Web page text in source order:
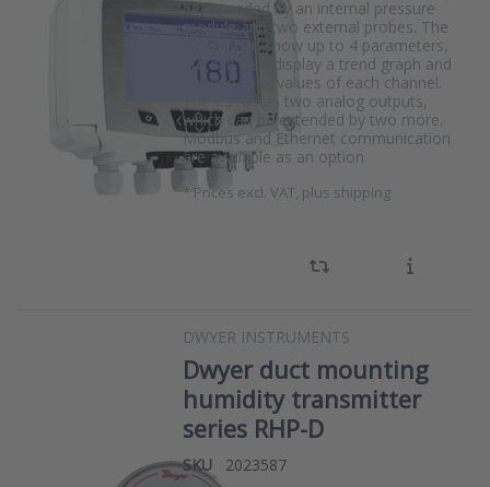
be extended by an internal pressure
module and two external probes. The
display can show up to 4 parameters,
but can also display a trend graph and
the min/max values of each channel.
The C310 has two analog outputs,
which can be extended by two more.
Modbus and Ethernet communication
are available as an option.
* Prices excl. VAT, plus shipping
DWYER INSTRUMENTS
Dwyer duct mounting
humidity transmitter
series RHP-D
SKU
2023587